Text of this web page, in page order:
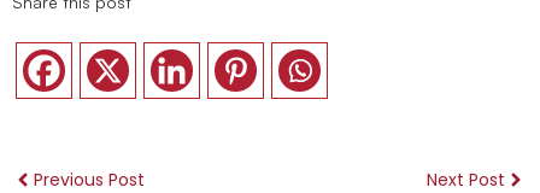
Previous Post Next Post